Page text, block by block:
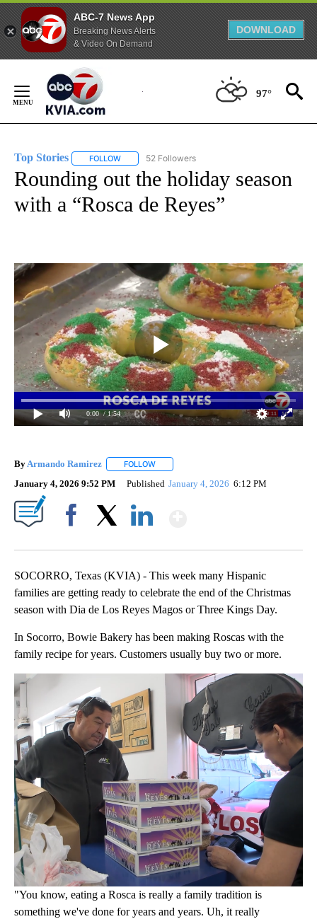
ABC-7 News App
Breaking News Alerts
& Video On Demand
DOWNLOAD
Content
97°
Top Stories FOLLOW FOLLOW "TOP STORIES" TO RECEIVE
52 Followers
Rounding out the holiday season
with a “Rosca de Reyes”
0:00 / 1:54
By Armando Ramirez FOLLOW
January 4, 2026 9:52 PM Published January 4, 2026 6:12 PM
SOCORRO, Texas (KVIA) - This week many Hispanic
families are getting ready to celebrate the end of the Christmas
season with Dia de Los Reyes Magos or Three Kings Day.
In Socorro, Bowie Bakery has been making Roscas with the
family recipe for years. Customers usually buy two or more.
"You know, eating a Rosca is really a family tradition is
something we've done for years and years. Uh, it really